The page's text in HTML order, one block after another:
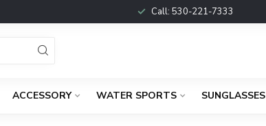
Call: 530-221-7333
ACCESSORY WATER SPORTS SUNGLASSES